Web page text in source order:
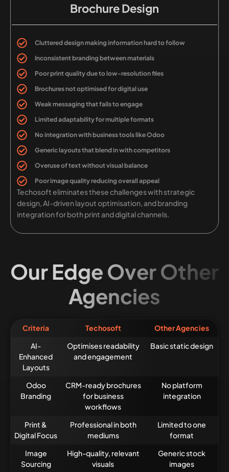
Brochure Design
Cluttered design making information hard to follow
Inconsistent branding between materials
Poor print quality due to low-resolution files
Brochures not optimised for digital use
Weak messaging that fails to engage
Limited adaptability for multiple formats
No integration with business tools like Odoo
Generic layouts that blend in with competitors
Overuse of text without visual balance
Poor image quality reducing overall appeal
Techosoft eliminates these challenges with strategic
design, AI-driven layout optimisation, and branding
integration for both print and digital channels.
Our Edge Over Other
Agencies
Criteria Techosoft
Other Agencies
AI-
Enhanced
Layouts
Optimises readability
and engagement
Basic static design
Odoo
Branding
CRM-ready brochures
for business
workflows
No platform
integration
Print &
Digital Focus
Professional in both
mediums
Limited to one
format
Image
Sourcing
High-quality, relevant
visuals
Generic stock
images